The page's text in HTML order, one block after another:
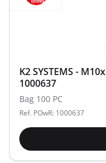
K2 SYSTEMS -
1000637
Bag 100 PC
Ref. POwR: 1000637